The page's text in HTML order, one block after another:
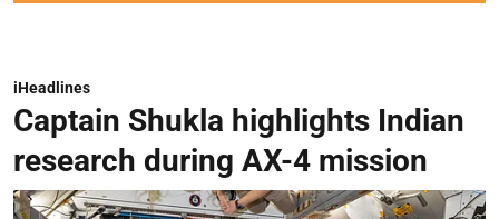
iHeadlines
Captain Shukla highlights Indian
research during AX-4 mission